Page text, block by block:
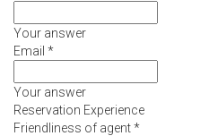
PHOTO
GALLERY
CONTACT
Your answer
Email *
Your answer
Reservation Experience
Friendliness of agent*